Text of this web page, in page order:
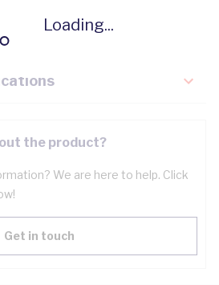
Loading...
the product?
We are here to help. Click
Get in touch